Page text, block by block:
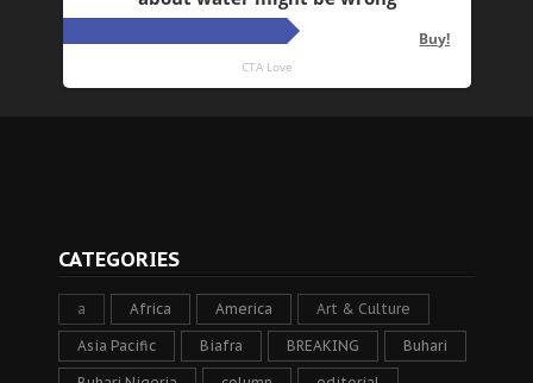
CATEGORIES
a Africa America Art & Culture
Asia Pacific Biafra BREAKING Buhari